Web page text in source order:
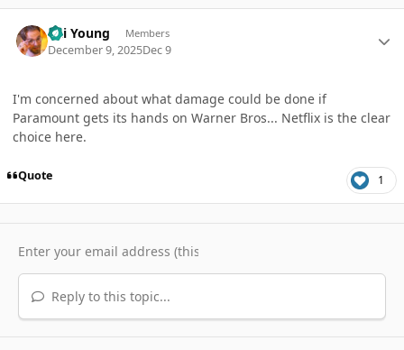
Kai Young Members
December 9, 2025Dec 9
I'm concerned about what damage could be done if
Paramount gets its hands on Warner Bros... Netflix is the clear
choice here.
Quote 1
Reply to this topic...